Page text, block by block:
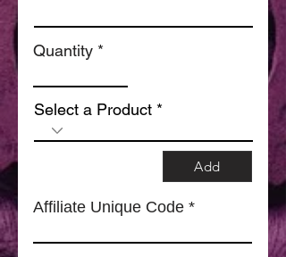
Quantity
Select a Product
Add
Affiliate Unique Code